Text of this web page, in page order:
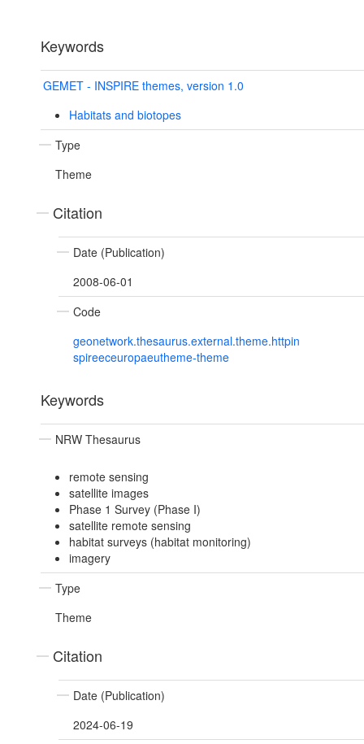
Keywords
GEMET - INSPIRE themes, version 1.0
Habitats and biotopes
Type
Theme
Citation
Date (Publication)
2008-06-01
Code
geonetwork.thesaurus.external.theme.httpin
spireeceuropaeutheme-theme
Keywords
NRW Thesaurus
remote sensing
satellite images
Phase 1 Survey (Phase I)
satellite remote sensing
habitat surveys (habitat monitoring)
imagery
Type
Theme
Citation
Date (Publication)
2024-06-19